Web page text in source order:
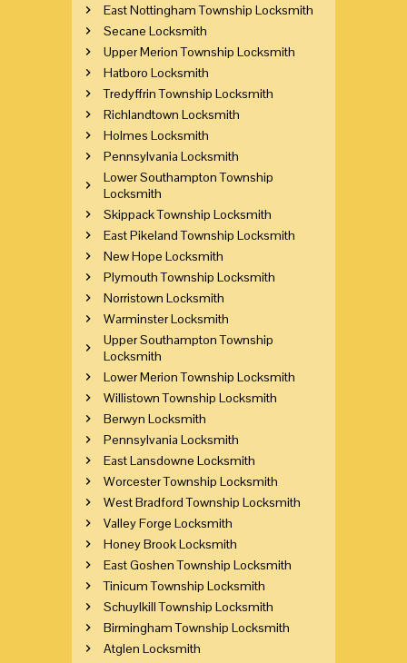
East Nottingham Township Locksmith
Secane Locksmith
Upper Merion Township Locksmith
Hatboro Locksmith
Tredyffrin Township Locksmith
Richlandtown Locksmith
Holmes Locksmith
Pennsylvania Locksmith
Lower Southampton Township
Locksmith
Skippack Township Locksmith
East Pikeland Township Locksmith
New Hope Locksmith
Plymouth Township Locksmith
Norristown Locksmith
Warminster Locksmith
Upper Southampton Township
Locksmith
Lower Merion Township Locksmith
Willistown Township Locksmith
Berwyn Locksmith
Pennsylvania Locksmith
East Lansdowne Locksmith
Worcester Township Locksmith
West Bradford Township Locksmith
Valley Forge Locksmith
Honey Brook Locksmith
East Goshen Township Locksmith
Tinicum Township Locksmith
Schuylkill Township Locksmith
Birmingham Township Locksmith
Atglen Locksmith